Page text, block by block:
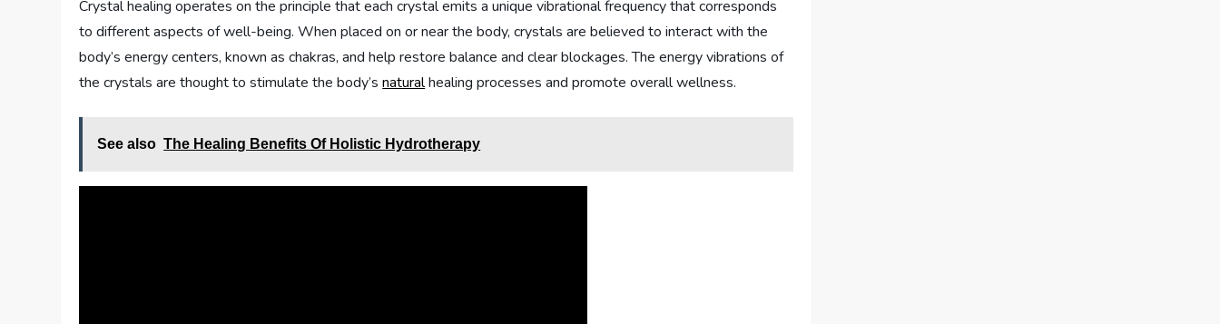
Crystal healing operates on the principle that each crystal emits a unique vibrational frequency that corresponds
to different aspects of well-being. When placed on or near the body, crystals are believed to interact with the
body’s energy centers, known as chakras, and help restore balance and clear blockages. The energy vibrations of
the crystals are thought to stimulate the body’snaturalhealing processes and promote overall wellness.
See also The Healing Benefits Of Holistic Hydrotherapy